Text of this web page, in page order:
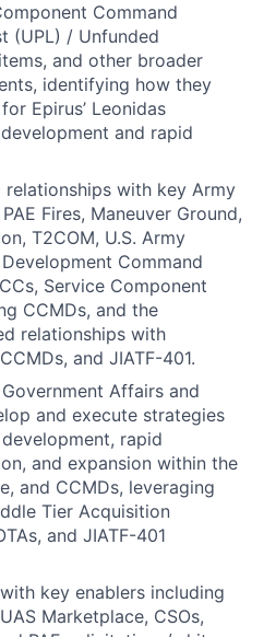
Command
(UPL) / Unfunded
and other broader
identifying how they
Epirus’ Leonidas
and rapid
relationships with key Army
Fires, Maneuver Ground,
T2COM, U.S. Army
Command
Service Component
CCMDs, and the
relationships with
and JIATF-401.
Affairs and
and execute strategies
rapid
and expansion within the
and CCMDs, leveraging
Tier Acquisition
and JIATF-401
key enablers including
Marketplace, CSOs,